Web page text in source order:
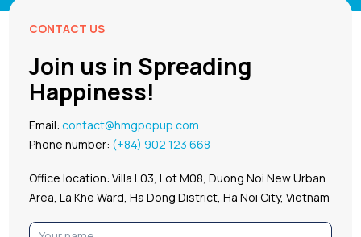
CONTACT US
Join us in Spreading
Happiness!
Email:contact@hmgpopup.com
Phone number: (+84) 902 123 668
Office location: Villa L03, Lot M08, Duong Noi New Urban
Area, La Khe Ward, Ha Dong District, Ha Noi City, Vietnam